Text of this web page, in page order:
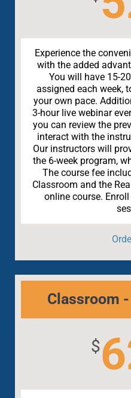
Experience the
with the added
You will have 15-
assigned each week,
your own pace.
3-hour live webinar
you can review the
interact with the
Our instructors will
the 6-week program,
The course fee
Classroom and the
online course.
Classroom
$